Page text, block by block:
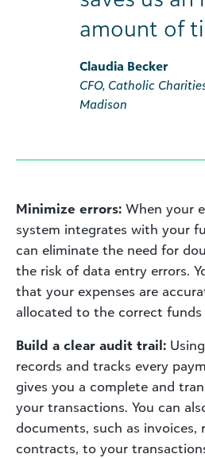
amount of
Claudia Becker
CFO, Catholic
Madison
Minimize errors: When your
system integrates with your
can eliminate the need for
the risk of data entry errors.
that your expenses are
allocated to the correct funds
Build a clear audit trail:
records and tracks every
gives you a complete and
your transactions. You can
documents, such as invoices,
contracts, to your